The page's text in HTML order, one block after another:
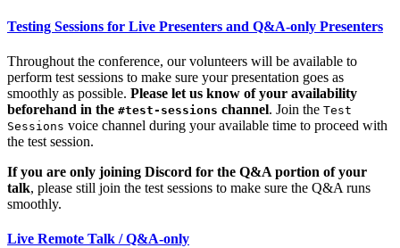
Testing Sessions for Live Presenters and Q&A-only Presenters
Throughout the conference, our volunteers will be available to
perform test sessions to make sure your presentation goes as
smoothly as possible. Please let us know of your availability
beforehand in the #test-sessions channel. Join the Test
Sessions voice channel during your available time to proceed with
the test session.
If you are only joining Discord for the Q&A portion of your
talk, please still join the test sessions to make sure the Q&A runs
smoothly.
Live Remote Talk / Q&A-only